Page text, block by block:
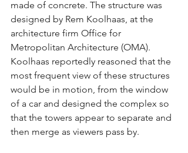
made of concrete. The structure was
designed by Rem Koolhaas, at the
architecture firm Office for
Metropolitan Architecture (OMA).
Koolhaas reportedly reasoned that the
most frequent view of these structures
would be in motion, from the window
of a car and designed the complex so
that the towers appear to separate and
then merge as viewers pass by.